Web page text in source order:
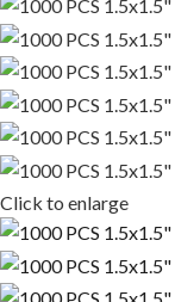
Click to enlarge